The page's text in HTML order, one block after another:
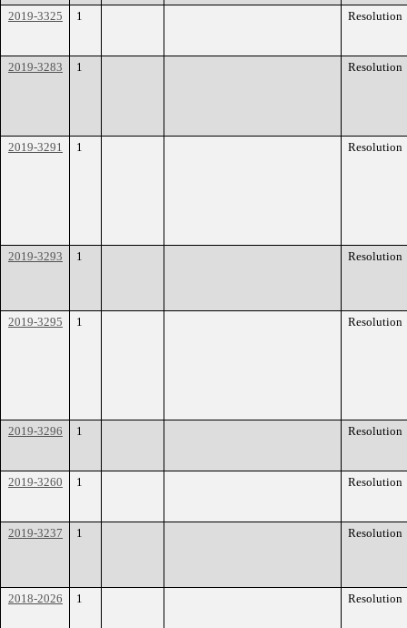
2019-3325 1 Resolution
2019-3283 1 Resolution
2019-3291 1 Resolution
2019-3293 1 Resolution
2019-3295 1 Resolution
2019-3296 1 Resolution
2019-3260 1 Resolution
2019-3237 1 Resolution
2018-2026 1 Resolution